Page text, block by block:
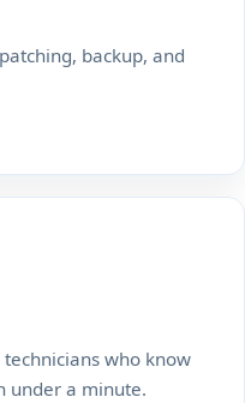
backup, and
who know
under a minute.